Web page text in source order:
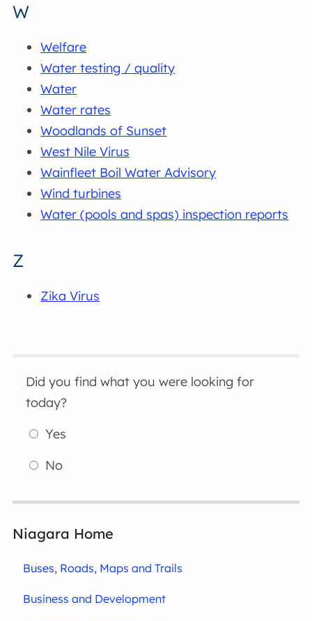
W
Welfare
Water testing / quality
Water
Water rates
Woodlands of Sunset
West Nile Virus
Wainfleet Boil Water Advisory
Wind turbines
Water (pools and spas) inspection reports
Z
Zika Virus
Did you find what you were looking for
today?
Yes
No
Niagara Home
Buses, Roads, Maps and Trails
Business and Development